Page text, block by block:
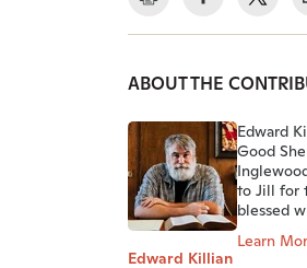
ABOUT THE
Edward Killian
Edward
Good
to Jill for
blessed
Learn